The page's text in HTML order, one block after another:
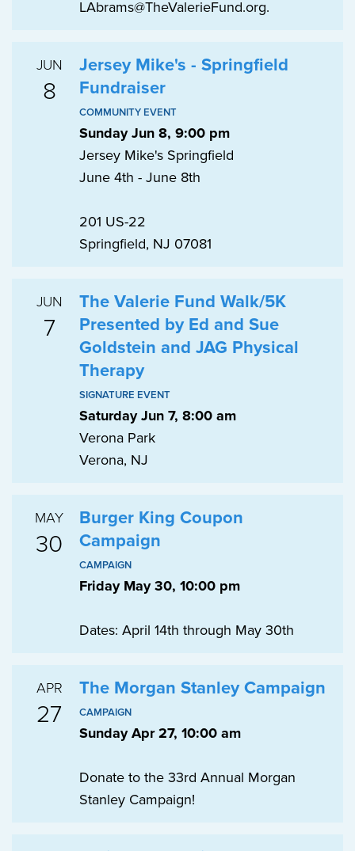
LAbrams@TheValerieFund.org.
JUN
8
Jersey Mike's - Springfield
Fundraiser
COMMUNITY EVENT
Sunday Jun 8, 9:00 pm
Jersey Mike's Springfield
June 4th - June 8th
201 US-22
Springfield, NJ 07081
JUN
7
The Valerie Fund Walk/5K
Presented by Ed and Sue
Goldstein and JAG Physical
Therapy
SIGNATURE EVENT
Saturday Jun 7, 8:00 am
Verona Park
Verona, NJ
MAY
30
Burger King Coupon
Campaign
CAMPAIGN
Friday May 30, 10:00 pm
Dates: April 14th through May 30th
APR
27
The Morgan Stanley Campaign
CAMPAIGN
Sunday Apr 27, 10:00 am
Donate to the 33rd Annual Morgan
Stanley Campaign!